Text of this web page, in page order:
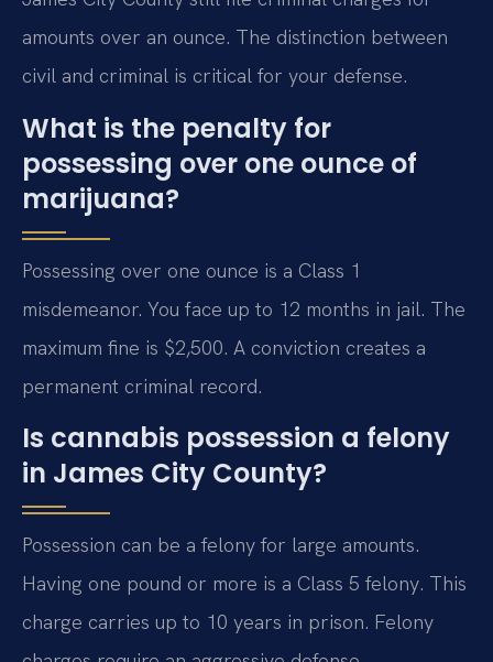
amounts over an ounce. The distinction between
civil and criminal is critical for your defense.
What is the penalty for
possessing over one ounce of
marijuana?
Possessing over one ounce is a Class 1
misdemeanor. You face up to 12 months in jail. The
maximum fine is $2,500. A conviction creates a
permanent criminal record.
Is cannabis possession a felony
in James City County?
Possession can be a felony for large amounts.
Having one pound or more is a Class 5 felony. This
charge carries up to 10 years in prison. Felony